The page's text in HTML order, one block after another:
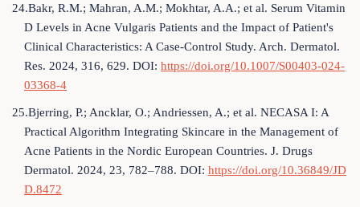
24.Bakr, R.M.; Mahran, A.M.; Mokhtar, A.A.; et al. Serum Vitamin
D Levels in Acne Vulgaris Patients and the Impact of Patient's
Clinical Characteristics: A Case-Control Study. Arch. Dermatol.
Res. 2024, 316, 629. DOI: https://doi.org/10.1007/S00403-024-
03368-4
25.Bjerring, P.; Ancklar, O.; Andriessen, A.; et al. NECASA I: A
Practical Algorithm Integrating Skincare in the Management of
Acne Patients in the Nordic European Countries. J. Drugs
Dermatol. 2024, 23, 782–788. DOI: https://doi.org/10.36849/JD
D.8472